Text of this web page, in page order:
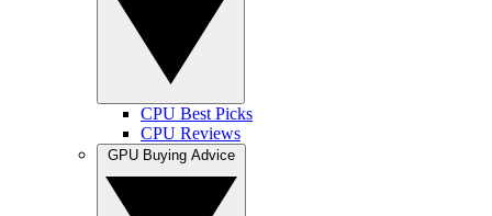
CPU Best Picks
CPU Reviews